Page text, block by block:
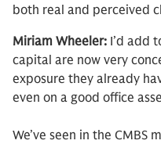
both real and perceived
Miriam Wheeler: I’d add
capital are now very
exposure they already
even on a good office
We’ve seen in the